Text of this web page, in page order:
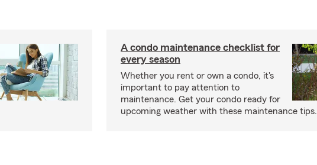
A condo maintenance checklist for
every season
Whether you rent or own a condo, it's
important to pay attention to
maintenance. Get your condo ready for
upcoming weather with these maintenance tips.